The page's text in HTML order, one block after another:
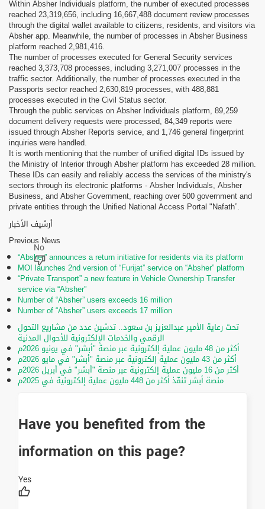
Within Absher Individuals platform, the number of executed processes
reached 23,319,656, including 16,667,488 document review processes
through the digital wallet available to citizens, residents, and visitors via
Absher app. Meanwhile, the number of processes in Absher Business
platform reached 2,981,416.
The number of processes executed for General Security services
reached 3,373,708 processes, including 3,271,007 processes in the
traffic sector. Additionally, the number of processes executed in the
Passports sector reached 2,630,819 processes, with 488,881
processes executed in the Civil Status sector.
Through the public services on Absher Individuals platform, 89,259
document delivery requests were processed, 84,349 reports were
issued through Absher Reports service, and 1,746 general fingerprint
inquiries were handled.
It is worth mentioning that the number of unified digital IDs issued by
the Ministry of Interior through Absher platform has exceeded 28 million.
These IDs can easily and reliably access the services of the ministry's
sectors through its electronic platforms - Absher Individuals, Absher
Business, and Absher Government, reaching over 500 government and
private entities through the Unified National Access Portal "Nafath”.
أرشيف الأخبار
Previous News
“Absher” announces a return initiative for residents via its platform
MOI launches 2nd version of “Furijat” service on “Absher” platform
“Private Transport” a new feature in Vehicle Ownership Transfer
service via “Absher”
Number of “Absher” users exceeds 16 million
Number of “Absher” users exceeds 17 million
تحت رعاية الأمير عبدالعزيز بن سعود.. تدشين عدد من مشاريع التحول
الرقمي والخدمات الإلكترونية للأحوال المدنية
أكثر من 48 مليون عملية إلكترونية عبر منصة "أبشر" في يونيو 2026م
أكثر من 43 مليون عملية إلكترونية عبر منصة "أبشر" في مايو 2026م
أكثر من 16 مليون عملية إلكترونية عبر منصة "أبشر" في أبريل 2026م
منصة أبشر تنفّذ أكثر من 448 مليون عملية إلكترونية في 2025م
Have you benefited from the
information on this page?